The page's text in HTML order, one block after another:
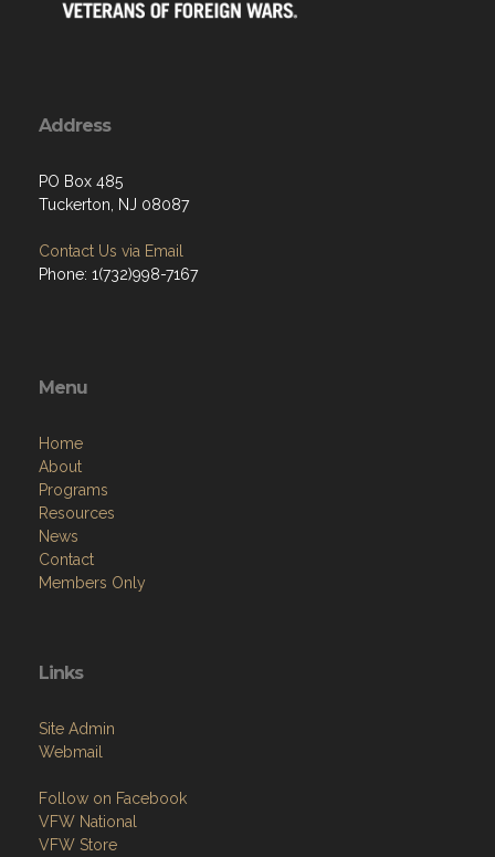
Address
PO Box 485
Tuckerton, NJ 08087
Contact Us via Email
Phone: 1(732)998-7167
Menu
Home
About
Programs
Resources
News
Contact
Members Only
Links
Site Admin
Webmail
Follow on Facebook
VFW National
VFW Store